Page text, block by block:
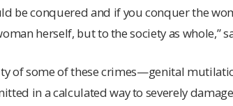
be conquered and if you conquer the
herself, but to the society as whole,”
of some of these crimes—genital
in a calculated way to severely